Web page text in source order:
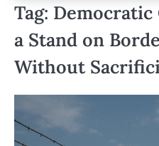
Tag: Democratic
a Stand on
Without